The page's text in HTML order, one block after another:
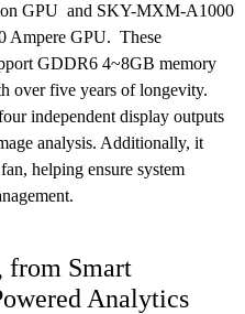
GPU and SKY-MXM-A1000
Ampere GPU. These
GDDR6 4~8GB memory
over five years of longevity.
independent display outputs
analysis. Additionally, it
helping ensure system
from Smart
Analytics